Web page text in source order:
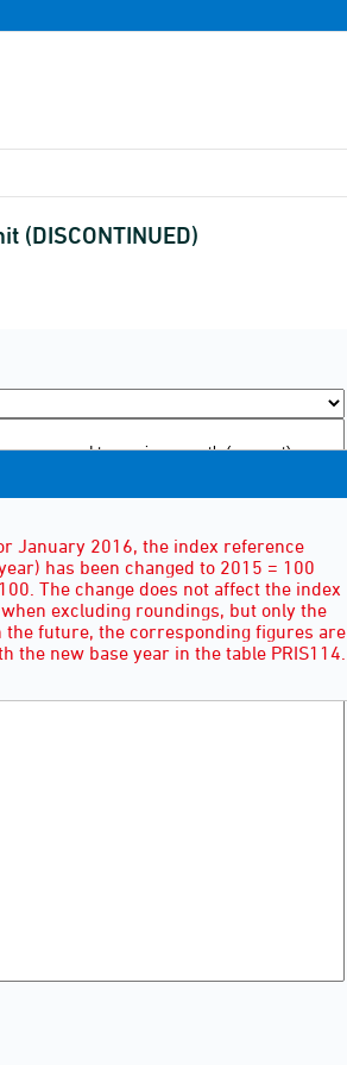
(DISCONTINUED)
January 2016, the index reference
has been changed to 2015 = 100
The change does not affect the index
excluding roundings, but only the
the future, the corresponding figures are
the new base year in the table PRIS114.